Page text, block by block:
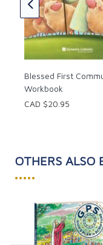
Blessed First
Workbook
CAD $20.95
OTHERS ALSO
•••••